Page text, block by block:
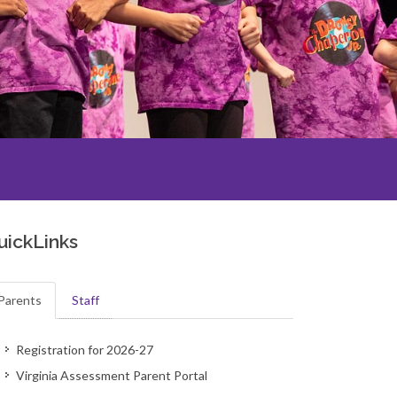
Staff
Registration for 2026-27
Virginia Assessment Parent Portal